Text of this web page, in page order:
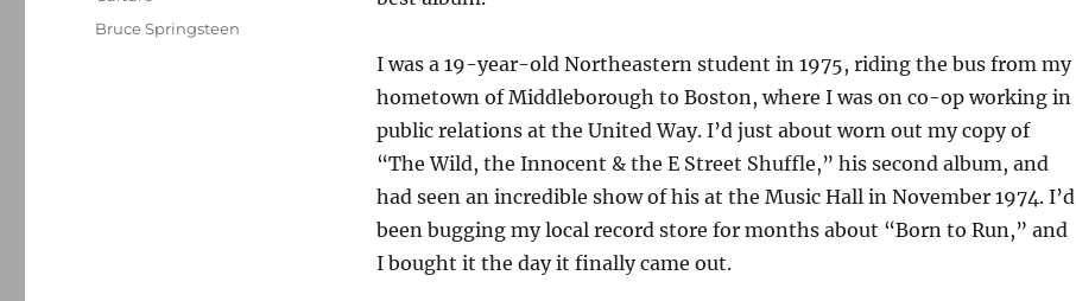
I was a 19-year-old Northeastern student in 1975, riding the bus from my
hometown of Middleborough to Boston, where I was on co-op working in
public relations at the United Way. I’d just about worn out my copy of
“The Wild, the Innocent & the E Street Shuffle,” his second album, and
had seen an incredible show of his at the Music Hall in November 1974. I’d
been bugging my local record store for months about “Born to Run,” and
I bought it the day it finally came out.
Tags
Bruce Springsteen